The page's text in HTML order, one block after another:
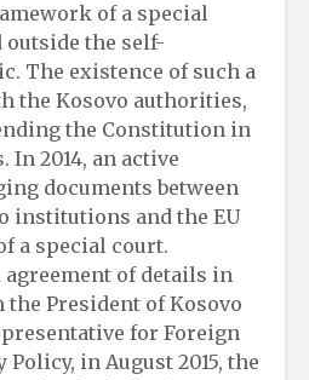
of a special
the self-
The existence of such a
the Kosovo authorities,
the Constitution in
2014, an active
documents between
institutions and the EU
a special court.
of details in
President of Kosovo
for Foreign
in August 2015, the